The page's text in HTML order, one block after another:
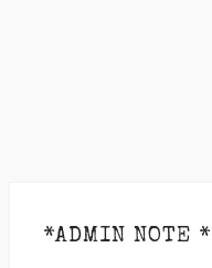
*ADMIN NOTE *